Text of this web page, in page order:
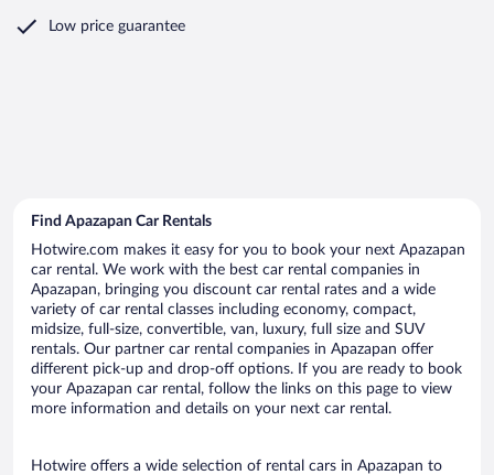
Low price guarantee
Find Apazapan Car Rentals
Hotwire.com makes it easy for you to book your next Apazapan
car rental. We work with the best car rental companies in
Apazapan, bringing you discount car rental rates and a wide
variety of car rental classes including economy, compact,
midsize, full-size, convertible, van, luxury, full size and SUV
rentals. Our partner car rental companies in Apazapan offer
different pick-up and drop-off options. If you are ready to book
your Apazapan car rental, follow the links on this page to view
more information and details on your next car rental.
Hotwire offers a wide selection of rental cars in Apazapan to